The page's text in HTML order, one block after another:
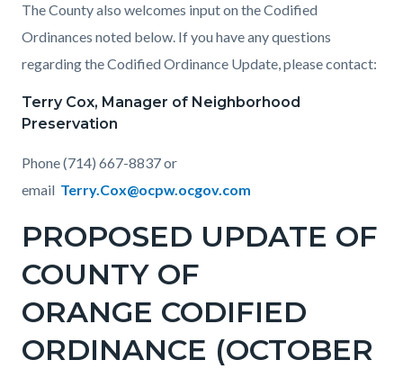
The County also welcomes input on the Codified
Ordinances noted below. If you have any questions
regarding the Codified Ordinance Update, please contact:
Terry Cox, Manager of Neighborhood
Preservation
Phone (714) 667-8837 or
email Terry.Cox@ocpw.ocgov.com
PROPOSED UPDATE OF
COUNTY OF
ORANGE CODIFIED
ORDINANCE (OCTOBER